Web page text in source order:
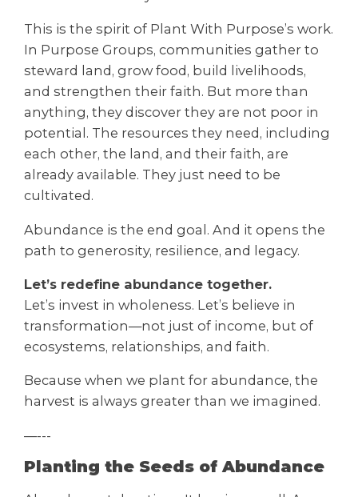
This is the spirit of Plant With Purpose’s work.
In Purpose Groups, communities gather to
steward land, grow food, build livelihoods,
and strengthen their faith. But more than
anything, they discover they are not poor in
potential. The resources they need, including
each other, the land, and their faith, are
already available. They just need to be
cultivated.
Abundance is the end goal. And it opens the
path to generosity, resilience, and legacy.
Let’s redefine abundance together.
Let’s invest in wholeness. Let’s believe in
transformation—not just of income, but of
ecosystems, relationships, and faith.
Because when we plant for abundance, the
harvest is always greater than we imagined.
—---
Planting the Seeds of Abundance